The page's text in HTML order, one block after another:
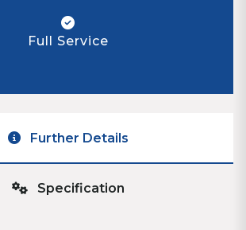
Full Service
Further Details
Specification